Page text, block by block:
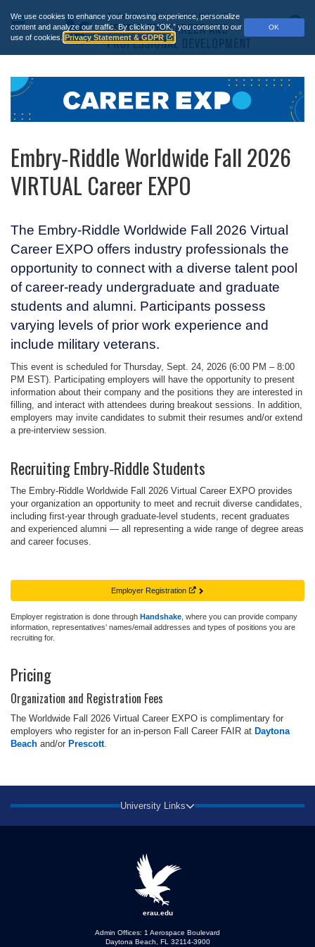
We use cookies to enhance your browsing experience, personalize
content and analyze our traffic.
By clicking “OK,” you consent to our
use of cookies.
Privacy Statement & GDPR
OK
main
content
Main
Menu
Embry‑Riddle Worldwide Fall 2026
VIRTUAL Career EXPO
The Embry‑Riddle Worldwide Fall 2026 Virtual
Career EXPO offers industry professionals the
opportunity to connect with a diverse talent pool
of career-ready undergraduate and graduate
students and alumni. Participants possess
varying levels of prior work experience and
include military veterans.
This event is scheduled for Thursday, Sept. 24, 2026 (6:00 PM – 8:00
PM EST). Participating employers will have the opportunity to present
information about their company and the positions they are interested in
filling, and interact with attendees during breakout sessions. In addition,
employers may invite candidates to submit their resumes and/or extend
a pre-interview session.
Recruiting Embry‑Riddle Students
The Embry‑Riddle Worldwide Fall 2026 Virtual Career EXPO provides
your organization an opportunity to meet and recruit diverse candidates,
including first-year through graduate-level students, recent graduates
and experienced alumni — all representing a wide range of degree areas
and career focuses.
Employer Registration
Employer registration is done through Handshake , where you can provide company
information, representatives’ names/email addresses and types of positions you are
recruiting for.
Pricing
Organization and Registration Fees
The Worldwide Fall 2026 Virtual Career EXPO is complimentary for
employers who register for an in-person Fall Career FAIR at Daytona
Beach and/or Prescott.
University Links
erau.edu
Admin Offices: 1 Aerospace Boulevard
Daytona Beach, FL 32114-3900